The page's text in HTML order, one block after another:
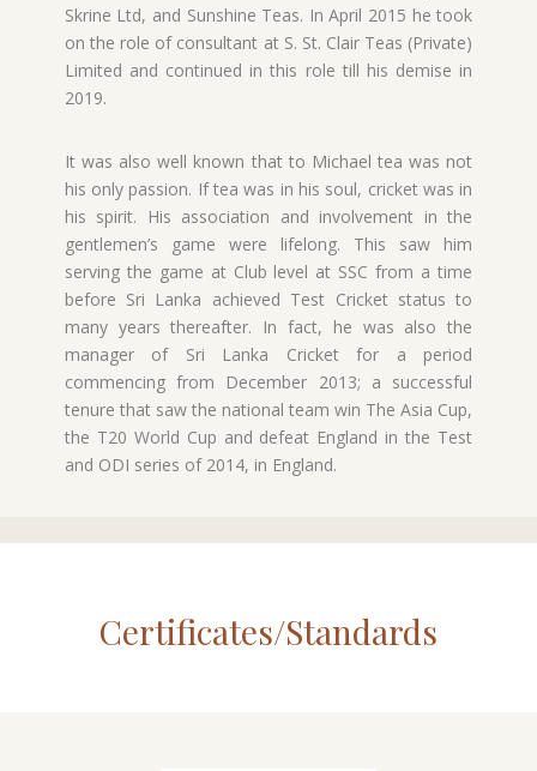
Skrine Ltd, and Sunshine Teas. In April 2015 he took
on the role of consultant at S. St. Clair Teas (Private)
Limited and continued in this role till his demise in
2019.
It was also well known that to Michael tea was not
his only passion. If tea was in his soul, cricket was in
his spirit. His association and involvement in the
gentlemen’s game were lifelong. This saw him
serving the game at Club level at SSC from a time
before Sri Lanka achieved Test Cricket status to
many years thereafter. In fact, he was also the
manager of Sri Lanka Cricket for a period
commencing from December 2013; a successful
tenure that saw the national team win The Asia Cup,
the T20 World Cup and defeat England in the Test
and ODI series of 2014, in England.
Certificates/Standards